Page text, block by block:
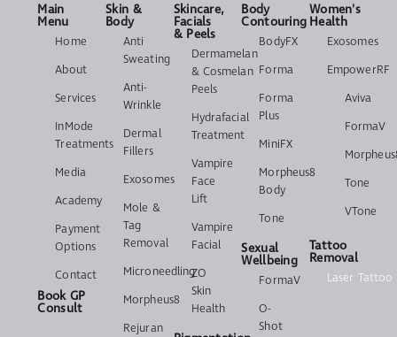
Main
Menu
Home
About
Services
InMode
Treatments
Media
Academy
Payment
Options
Contact
Book GP
Consult
Skin &
Body
Anti
Sweating
Anti-
Wrinkle
Dermal
Fillers
Exosomes
Mole &
Tag
Removal
Microneedling
Morpheus8
Rejuran
Skincare,
Facials
& Peels
Dermamelan
& Cosmelan
Peels
Hydrafacial
Treatment
Vampire
Face
Lift
Vampire
Facial
ZO
Skin
Health
Body
Contouring
BodyFX
Forma
Forma
Plus
MiniFX
Morpheus8
Body
Tone
Sexual
Wellbeing
FormaV
O-
Shot
Women's
Health
Exosomes
EmpowerRF
Aviva
FormaV
Tone
VTone
Tattoo
Removal
Laser Tattoo